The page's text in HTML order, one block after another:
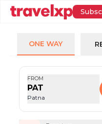
ONE WAY
FROM
PAT
Patna